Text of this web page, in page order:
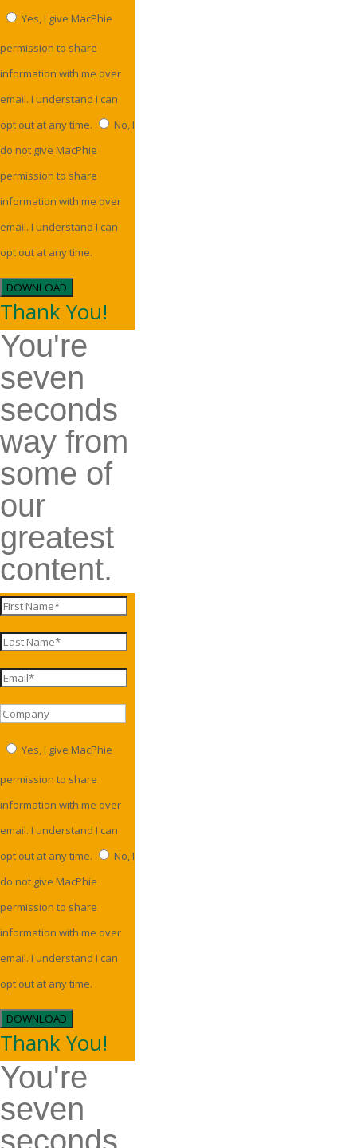
Yes, I give MacPhie
permission to share
information with me over
email. I understand I can
opt out at any time.
No, I
do not give MacPhie
permission to share
information with me over
email. I understand I can
opt out at any time.
DOWNLOAD
Thank You!
You're
seven
seconds
way from
some of
our
greatest
content.
Yes, I give MacPhie
permission to share
information with me over
email. I understand I can
opt out at any time.
No, I
do not give MacPhie
permission to share
information with me over
email. I understand I can
opt out at any time.
DOWNLOAD
Thank You!
You're
seven
seconds